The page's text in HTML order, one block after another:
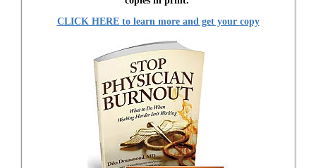
CLICK HERE to learn more and get your copy